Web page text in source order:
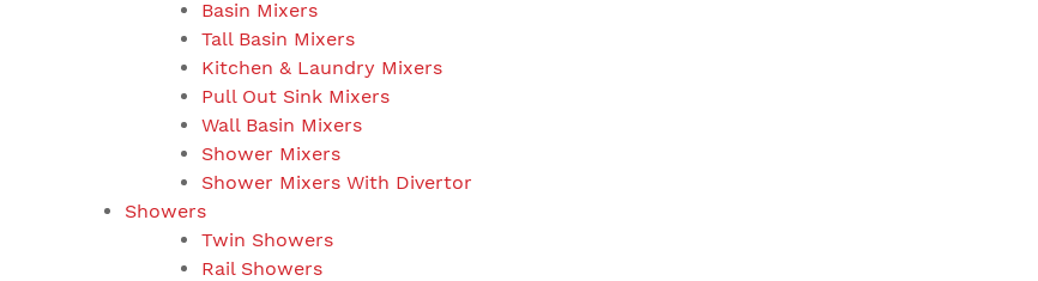
Basin Mixers
Tall Basin Mixers
Kitchen & Laundry Mixers
Pull Out Sink Mixers
Wall Basin Mixers
Shower Mixers
Shower Mixers With Divertor
Showers
Twin Showers
Rail Showers